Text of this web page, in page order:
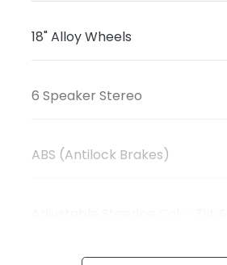
18" Alloy Wheels
6 Speaker Stereo
ABS (Antilock Brakes)